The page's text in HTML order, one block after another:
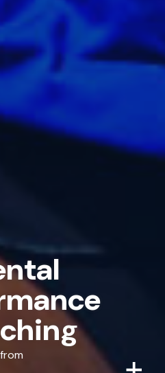
from